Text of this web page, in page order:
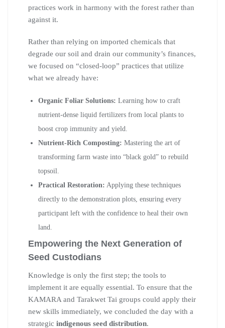
practices work in harmony with the forest rather than
against it.
Rather than relying on imported chemicals that
degrade our soil and drain our community’s finances,
we focused on “closed-loop” practices that utilize
what we already have:
Organic Foliar Solutions: Learning how to craft
nutrient-dense liquid fertilizers from local plants to
boost crop immunity and yield.
Nutrient-Rich Composting: Mastering the art of
transforming farm waste into “black gold” to rebuild
topsoil.
Practical Restoration: Applying these techniques
directly to the demonstration plots, ensuring every
participant left with the confidence to heal their own
land.
Empowering the Next Generation of
Seed Custodians
Knowledge is only the first step; the tools to
implement it are equally essential. To ensure that the
KAMARA and Tarakwet Tai groups could apply their
new skills immediately, we concluded the day with a
strategic indigenous seed distribution.